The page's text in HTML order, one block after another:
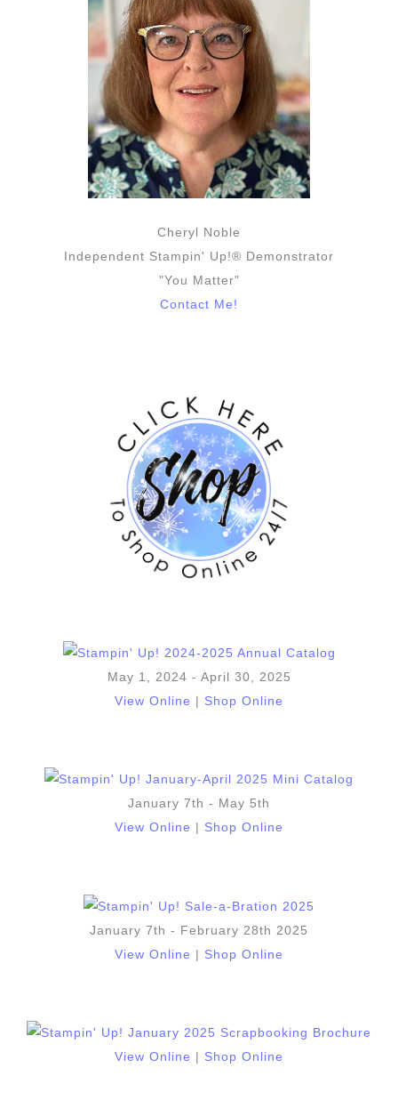
Cheryl Noble
Independent Stampin' Up!® Demonstrator
"You Matter"
Contact Me!
May 1, 2024 - April 30, 2025
View Online
Shop Online
January 7th - May 5th
View Online
Shop Online
January 7th - February 28th 2025
View Online | Shop Online
View Online Shop Online